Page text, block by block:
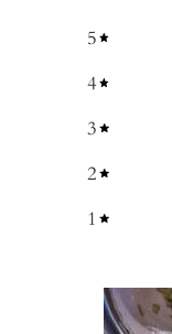
5
4
3
2
1